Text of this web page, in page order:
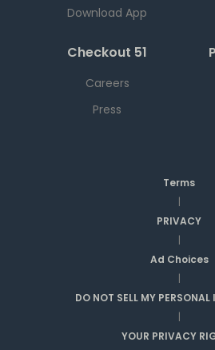
Download App
Checkout 51
Careers
Press
Terms
|
PRIVACY
|
Ad Choices
|
DO NOT SELL MY
|
YOUR PRIVACY